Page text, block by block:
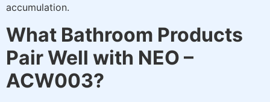
accumulation.
What Bathroom Products
Pair Well with NEO –
ACW003?